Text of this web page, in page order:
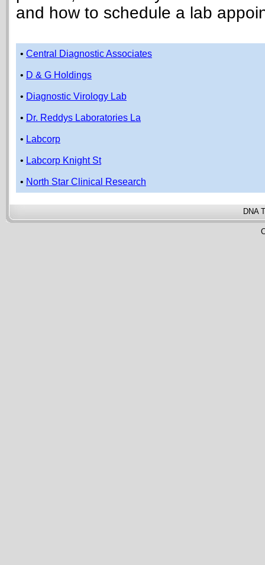
and how to schedule a lab
• Central Diagnostic Associates
• D & G Holdings
• Diagnostic Virology Lab
• Dr. Reddys Laboratories La
• Labcorp
• Labcorp Knight St
• North Star Clinical Research
DNA